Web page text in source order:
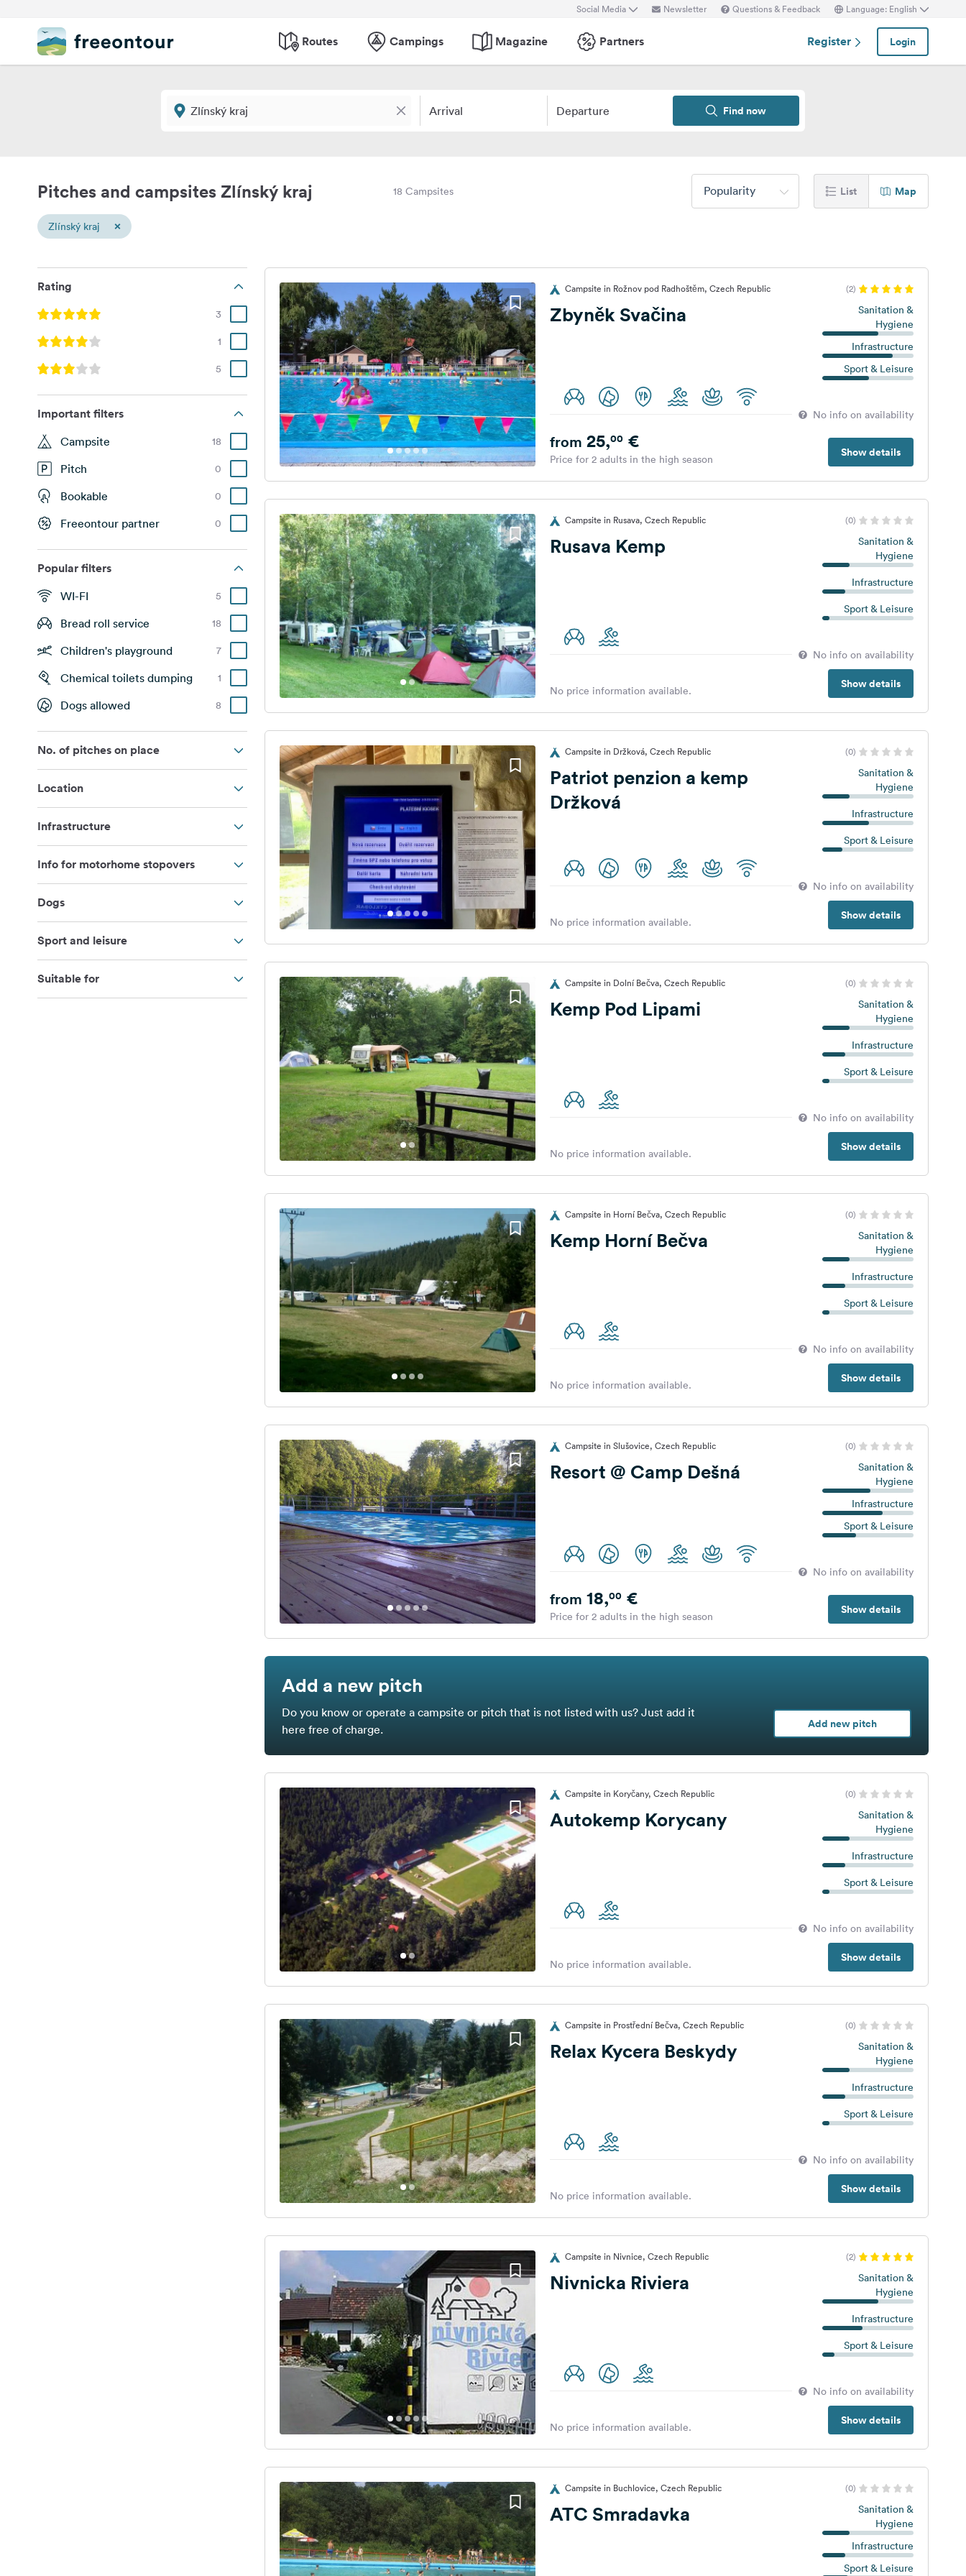
Social Media Newsletter Questions & Feedback Language: English
Routes Campings Magazine Partners Register Login
Arrival Departure Find now
Pitches and campsites Zlínský kraj 18 Campsites Popularity List Map
Zlínský kraj ×
Rating
3
1
5
Important filters
Campsite 18
Pitch 0
Bookable 0
Freeontour partner 0
Popular filters
WI-FI 5
Bread roll service 18
Children's playground 7
Chemical toilets dumping 1
Dogs allowed 8
No. of pitches on place
Location
Infrastructure
Info for motorhome stopovers
Dogs
Sport and leisure
Suitable for
Campsite in Rožnov pod Radhoštěm, Czech Republic (2)
Zbyněk Svačina
Sanitation &
Hygiene
Infrastructure
Sport & Leisure
No info on availability
Show details
from 25,00€
Price for 2 adults in the high season
Campsite in Rusava, Czech Republic (0)
Rusava Kemp
Sanitation &
Hygiene
Infrastructure
Sport & Leisure
No info on availability
Show details
No price information available.
Campsite in Držková, Czech Republic (0)
Patriot penzion a kemp
Držková
Sanitation &
Hygiene
Infrastructure
Sport & Leisure
No info on availability
Show details
No price information available.
Campsite in Dolní Bečva, Czech Republic (0)
Kemp Pod Lipami
Sanitation &
Hygiene
Infrastructure
Sport & Leisure
No info on availability
Show details
No price information available.
Campsite in Horní Bečva, Czech Republic (0)
Kemp Horní Bečva
Sanitation &
Hygiene
Infrastructure
Sport & Leisure
No info on availability
Show details
No price information available.
Campsite in Slušovice, Czech Republic (0)
Resort @ Camp Dešná
Sanitation &
Hygiene
Infrastructure
Sport & Leisure
No info on availability
Show details
from 18,00€
Price for 2 adults in the high season
Add a new pitch
Do you know or operate a campsite or pitch that is not listed with us? Just add it
here free of charge.
Add new pitch
Campsite in Koryčany, Czech Republic (0)
Autokemp Korycany
Sanitation &
Hygiene
Infrastructure
Sport & Leisure
No info on availability
Show details
No price information available.
Campsite in Prostřední Bečva, Czech Republic (0)
Relax Kycera Beskydy
Sanitation &
Hygiene
Infrastructure
Sport & Leisure
No info on availability
Show details
No price information available.
Campsite in Nivnice, Czech Republic (2)
Nivnicka Riviera
Sanitation &
Hygiene
Infrastructure
Sport & Leisure
No info on availability
Show details
No price information available.
Campsite in Buchlovice, Czech Republic (0)
ATC Smradavka
Sanitation &
Hygiene
Infrastructure
Sport & Leisure